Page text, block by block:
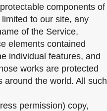
components of
to our site, any
of the Service,
elements contained
individual features, and
works are protected
around the world. All such
permission) copy,